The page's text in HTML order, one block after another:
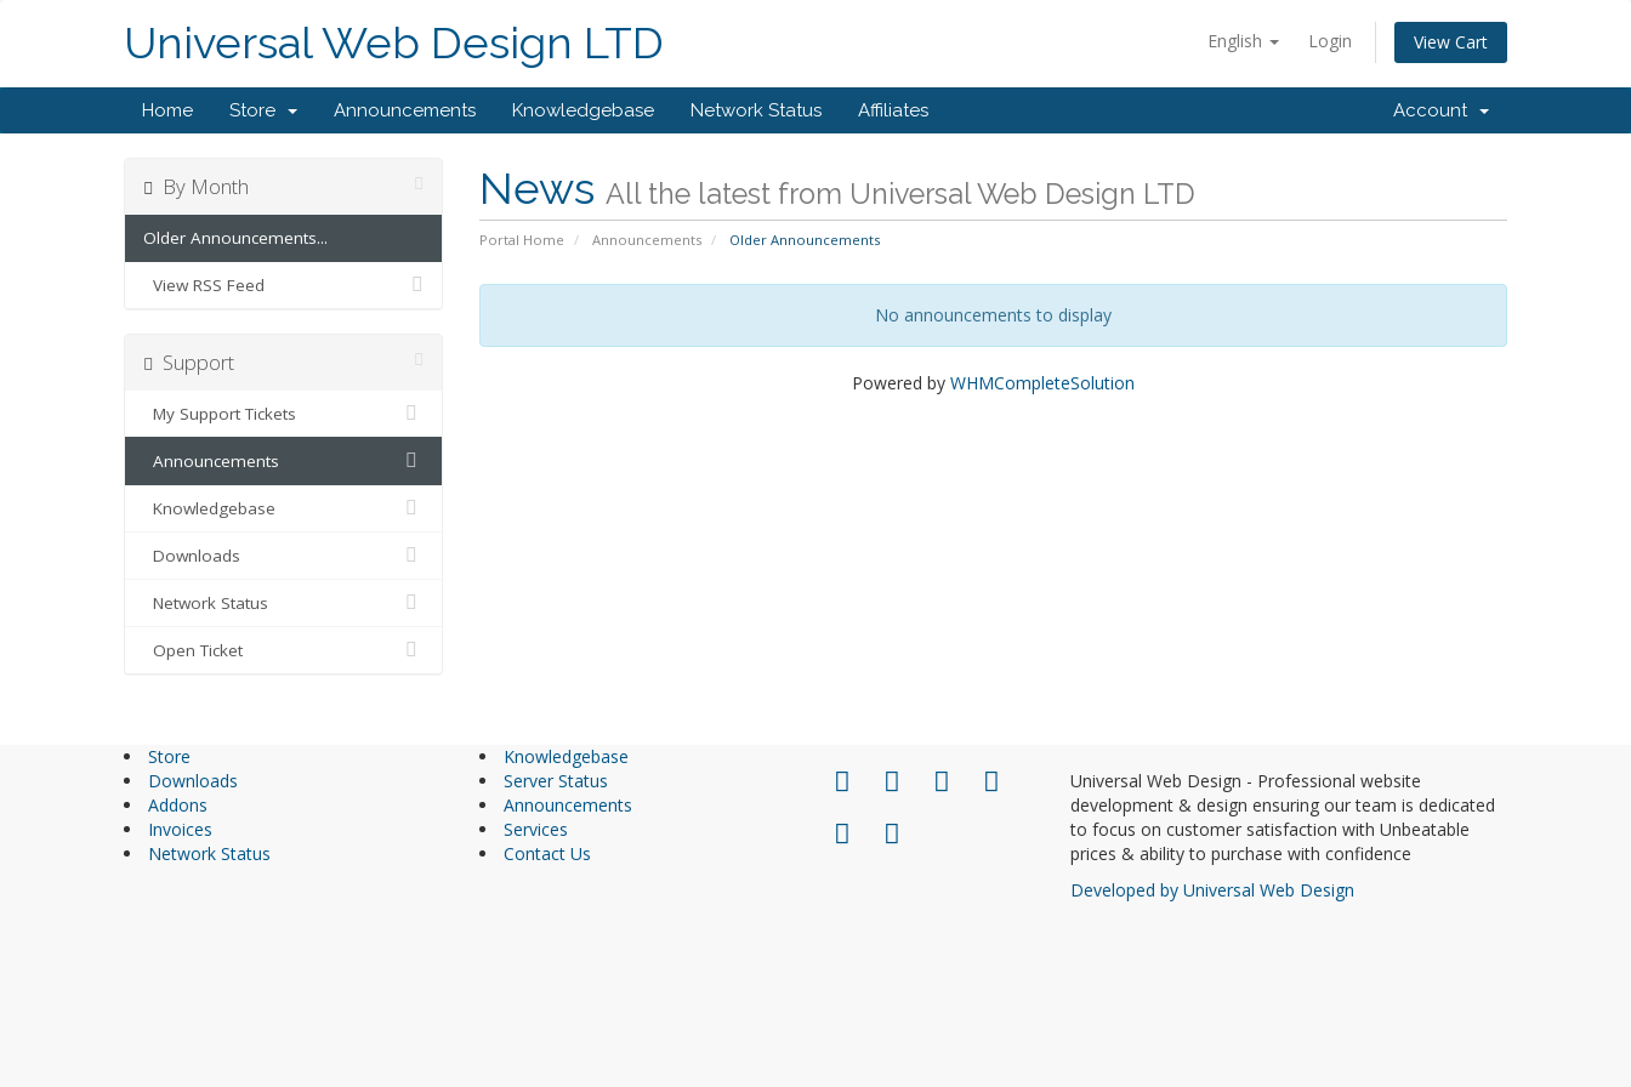
English Login View Cart
Universal Web Design LTD
Home Store Announcements Knowledgebase Network Status Affiliates Account
News All the latest from Universal Web Design LTD
Portal Home Announcements Older Announcements
By Month
Older Announcements...
View RSS Feed
No announcements to display
Powered by WHMCompleteSolution
Support
My Support Tickets
Announcements
Knowledgebase
Downloads
Network Status
Open Ticket
Store
Downloads
Addons
Invoices
Network Status
Knowledgebase
Server Status
Announcements
Services
Contact Us
Universal Web Design - Professional website
development & design ensuring our team is dedicated
to focus on customer satisfaction with Unbeatable
prices & ability to purchase with confidence
Developed by Universal Web Design